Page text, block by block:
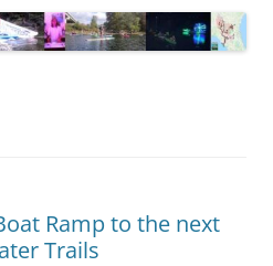
Ramp to the next
Trails